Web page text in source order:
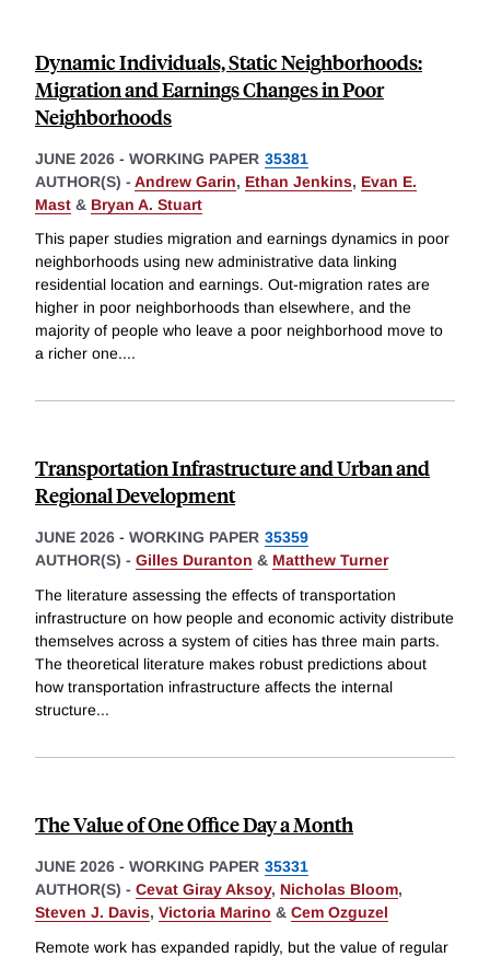
Dynamic Individuals, Static Neighborhoods:
Migration and Earnings Changes in Poor
Neighborhoods
JUNE 2026 - WORKING PAPER 35381
AUTHOR(S) - Andrew Garin, Ethan Jenkins, Evan E.
Mast & Bryan A. Stuart
This paper studies migration and earnings dynamics in poor
neighborhoods using new administrative data linking
residential location and earnings. Out-migration rates are
higher in poor neighborhoods than elsewhere, and the
majority of people who leave a poor neighborhood move to
a richer one....
Transportation Infrastructure and Urban and
Regional Development
JUNE 2026 - WORKING PAPER 35359
AUTHOR(S) - Gilles Duranton & Matthew Turner
The literature assessing the effects of transportation
infrastructure on how people and economic activity distribute
themselves across a system of cities has three main parts.
The theoretical literature makes robust predictions about
how transportation infrastructure affects the internal
structure...
The Value of One Office Day a Month
JUNE 2026 - WORKING PAPER 35331
AUTHOR(S) - Cevat Giray Aksoy, Nicholas Bloom,
Steven J. Davis, Victoria Marino & Cem Ozguzel
Remote work has expanded rapidly, but the value of regular